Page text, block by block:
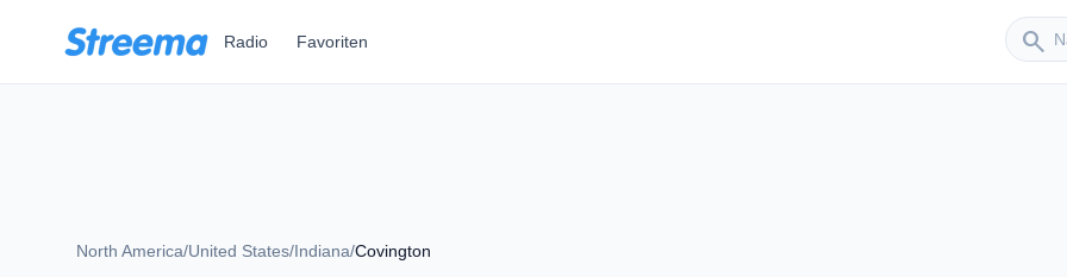
Radio Favoriten search
Sender
North America/United States/Indiana/Covington